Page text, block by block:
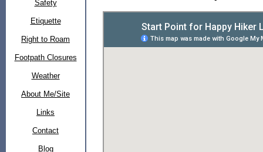
Safety
Etiquette
Right to Roam
Footpath Closures
Weather
About Me/Site
Links
Contact
Blog